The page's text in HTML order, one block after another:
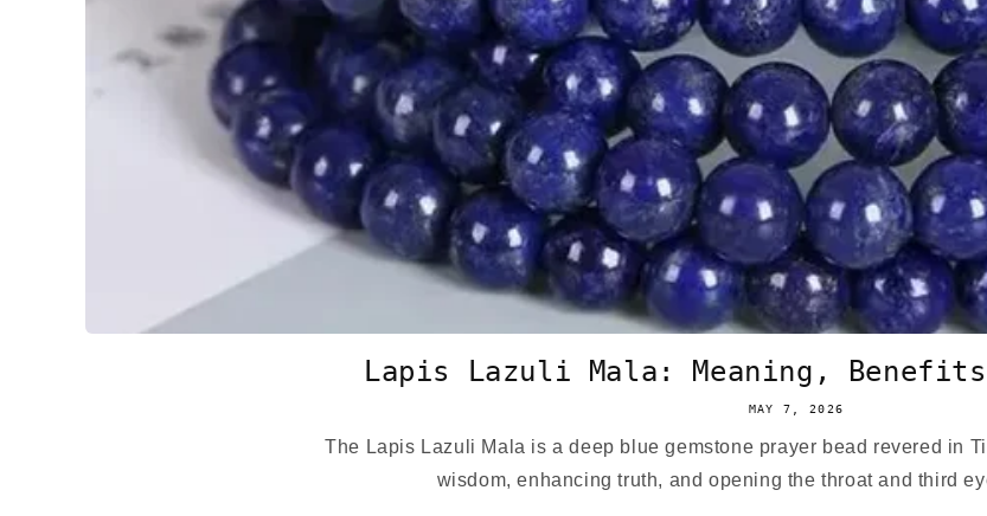
Lapis Lazuli Mala: Meaning,
MAY 7, 2026
The Lapis Lazuli Mala is a deep blue gemstone prayer bead revered in
wisdom, enhancing truth, and opening the throat and third